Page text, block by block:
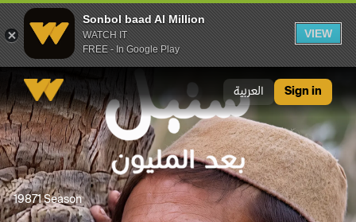
Sonbol baad Al Million
WATCH IT
FREE - In Google Play
VIEW
العربية Sign in
19871 Season